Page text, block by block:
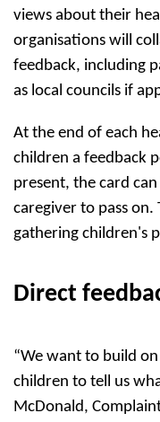
views about their
organisations will
feedback, including
as local councils if
At the end of each
children a feedback
present, the card
caregiver to pass on.
gathering children's
Direct
“We want to build
children to tell us
McDonald,